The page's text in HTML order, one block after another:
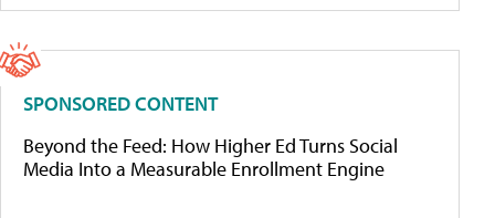
SPONSORED CONTENT
Beyond the Feed: How Higher Ed Turns Social
Media Into a Measurable Enrollment Engine